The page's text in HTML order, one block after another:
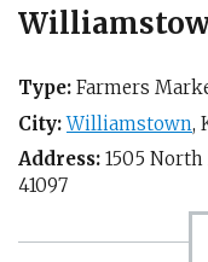
Type: Farmers
City: Williamstown,
Address: 1505
41097